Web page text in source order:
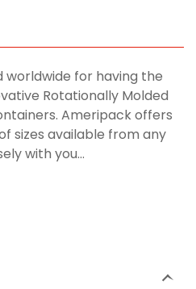
worldwide for having the
Rotationally Molded
Ameripack offers
sizes available from any
with you...